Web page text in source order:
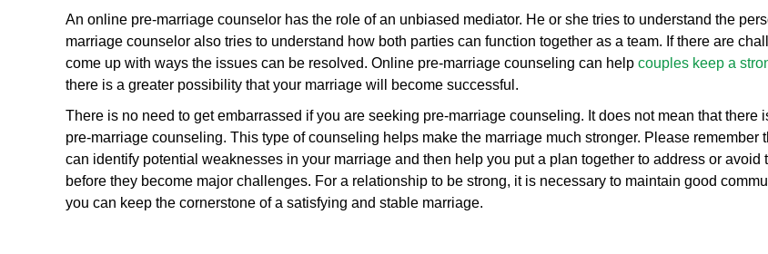
An online pre-marriage counselor has the role of an unbiased mediator. He or she tries to understand the
marriage counselor also tries to understand how both parties can function together as a team. If there are
come up with ways the issues can be resolved. Online pre-marriage counseling can help couples keep a
there is a greater possibility that your marriage will become successful.
There is no need to get embarrassed if you are seeking pre-marriage counseling. It does not mean that
pre-marriage counseling. This type of counseling helps make the marriage much stronger. Please
can identify potential weaknesses in your marriage and then help you put a plan together to address or
before they become major challenges. For a relationship to be strong, it is necessary to maintain good
you can keep the cornerstone of a satisfying and stable marriage.